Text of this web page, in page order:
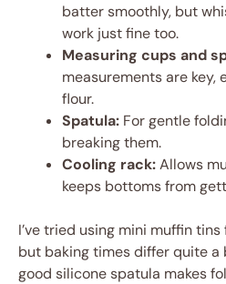
batter smoothly, but
work just fine too.
Measuring cups and
measurements are key,
flour.
Spatula: For gentle
breaking them.
Cooling rack:Allows
keeps bottoms from
I’ve tried using mini muffin
but baking times differ quite a
good silicone spatula makes